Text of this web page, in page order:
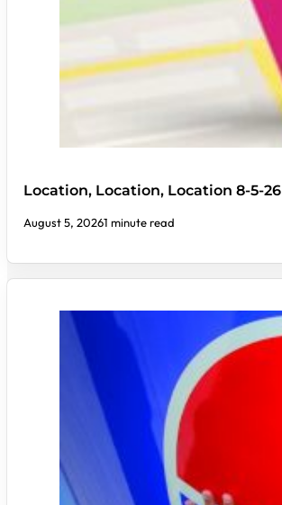
Location, Location, Location 8-5-26
August 5, 20261 minute read